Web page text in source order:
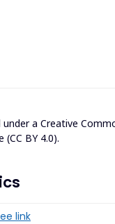
under a Creative
BY 4.0).
link